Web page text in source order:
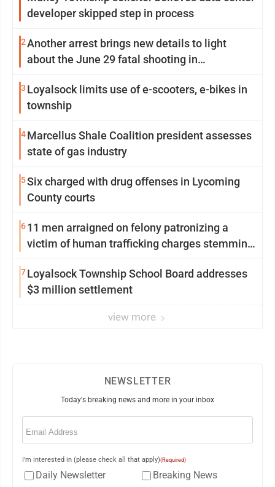
developer skipped step in process
2Another arrest brings new details to light
about the June 29 fatal shooting in
3 Loyalsock limits use of e-scooters, e-bikes in
township
4Marcellus Shale Coalition president assesses
state of gas industry
5Six charged with drug offenses in Lycoming
County courts
611 men arraigned on felony patronizing a
victim of human trafficking charges stemming
7Loyalsock Township School Board addresses
$3 million settlement
view more
NEWSLETTER
Today's breaking news and more in your inbox
Email
I'm interested in (please check all that apply)(Required)
Daily Newsletter
Breaking News